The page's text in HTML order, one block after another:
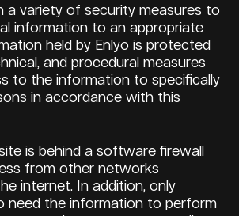
a variety of security measures to
information to an appropriate
held by Enlyo is protected
and procedural measures
to the information to specifically
in accordance with this
is behind a software firewall
from other networks
internet. In addition, only
need the information to perform